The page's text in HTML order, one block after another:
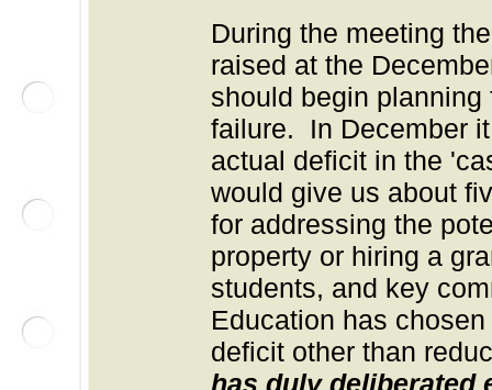
During the meeting
raised at the
should begin
failure. In December
actual deficit in the
would give us about
for addressing the
property or hiring a
students, and key
Education has
deficit other than
has duly deliberated